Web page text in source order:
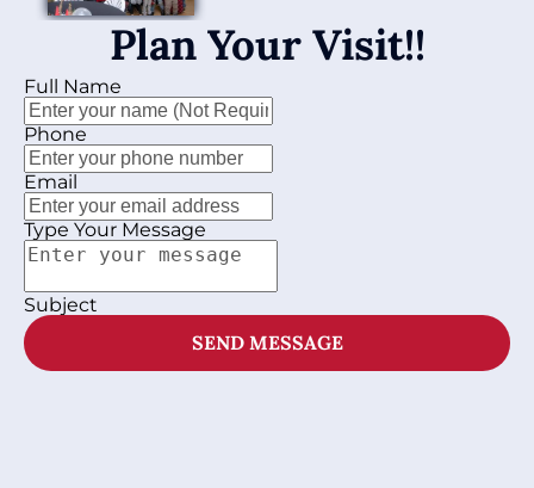
Plan Your Visit!!
Full Name
Phone
Email
Type Your Message
Subject
SEND MESSAGE